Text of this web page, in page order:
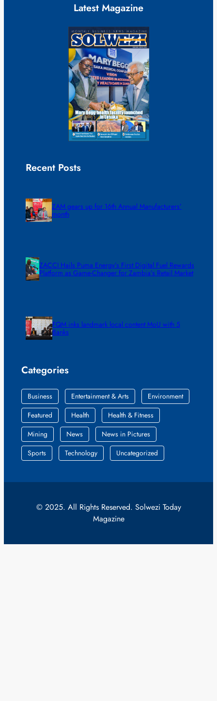
Latest Magazine
Recent Posts
ZAM gears up for 16th Annual Manufacturers’
month
ZACCI Hails Puma Energy’s First Digital Fuel Rewards
Platform as Game-Changer for Zambia’s Retail Market
FQM inks landmark local content MoU with 5
Banks
Categories
Business Entertainment & Arts
Environment
Featured
Health
Health & Fitness
Mining
News
News in Pictures
Sports
Technology Uncategorized
© 2025. All Rights Reserved. Solwezi Today
Magazine